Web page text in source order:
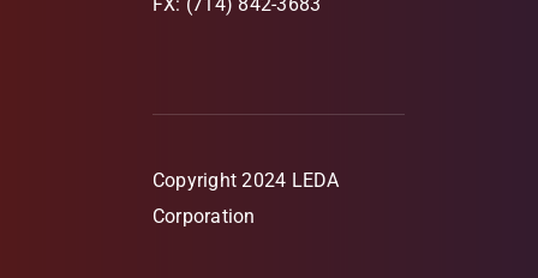
Copyright 2024 LEDA
Corporation